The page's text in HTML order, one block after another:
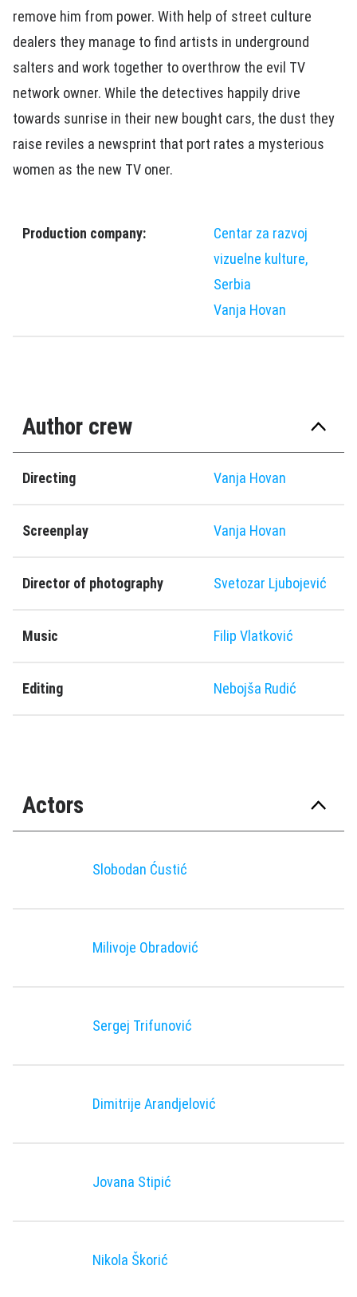
remove him from power. With help of street culture
dealers they manage to find artists in underground
salters and work together to overthrow the evil TV
network owner. While the detectives happily drive
towards sunrise in their new bought cars, the dust they
raise reviles a newsprint that port rates a mysterious
women as the new TV oner.
Production company:
Centar za razvoj
vizuelne kulture,
Serbia
Vanja Hovan
Author crew
Directing Vanja Hovan
Screenplay Vanja Hovan
Director of photography Svetozar Ljubojević
Music Filip Vlatković
Editing Nebojša Rudić
Actors
Slobodan Ćustić
Milivoje Obradović
Sergej Trifunović
Dimitrije Arandjelović
Jovana Stipić
Nikola Škorić